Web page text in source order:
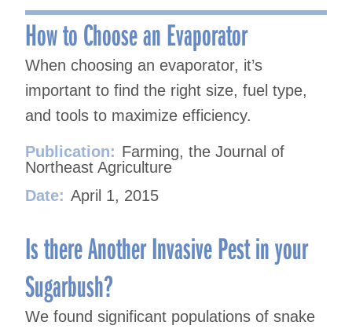
How to Choose an Evaporator
When choosing an evaporator, it’s
important to find the right size, fuel type,
and tools to maximize efficiency.
Publication: Farming, the Journal of
Northeast Agriculture
Date: April 1, 2015
Is there Another Invasive Pest in your
Sugarbush?
We found significant populations of snake